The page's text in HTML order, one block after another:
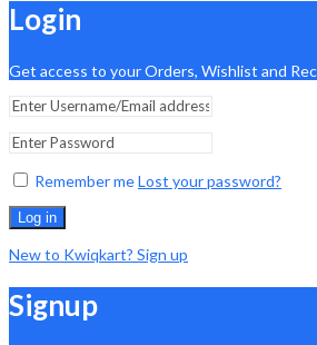
Login
Get access to your Orders, Wishlist and
Remember meLost your password?
Log in
New to Kwiqkart? Sign up
Signup